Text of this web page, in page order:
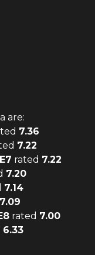
are:
7.36
7.22
E7 rated 7.22
7.20
7.14
7.09
8 rated 7.00
6.33